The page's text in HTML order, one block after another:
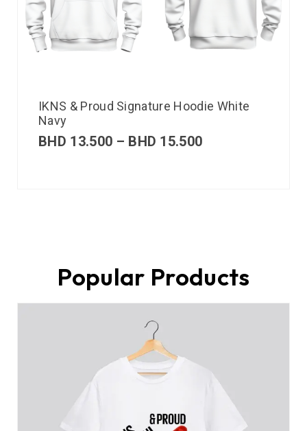
IKNS & Proud Signature Hoodie White
Navy
BHD 13.500 – BHD 15.500
Popular Products